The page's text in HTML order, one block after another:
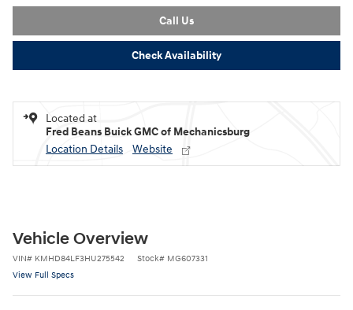
Call Us
Check Availability
Located at
Fred Beans Buick GMC of Mechanicsburg
Location Details
Website
Vehicle Overview
VIN# KMHD84LF3HU275542 Stock# MG607331
View Full Specs